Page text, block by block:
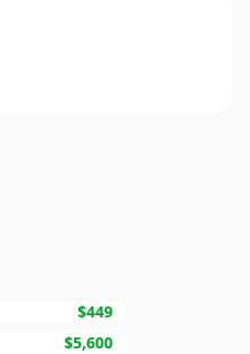
$449
$5,600